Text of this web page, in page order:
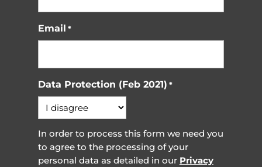
Email *
Data Protection (Feb 2021) *
In order to process this form we need you
to agree to the processing of your
personal data as detailed in our Privacy